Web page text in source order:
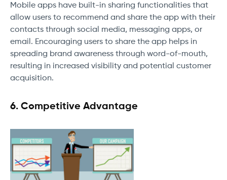
Mobile apps have built-in sharing functionalities that
allow users to recommend and share the app with their
contacts through social media, messaging apps, or
email. Encouraging users to share the app helps in
spreading brand awareness through word-of-mouth,
resulting in increased visibility and potential customer
acquisition.
6. Competitive Advantage